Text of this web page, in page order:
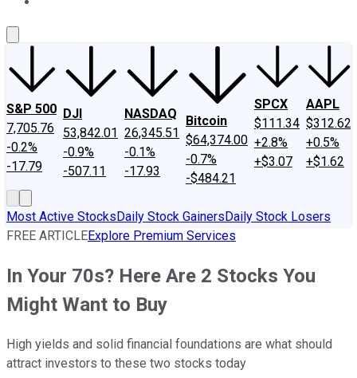
S&P 500
7,705.76
-0.2%
-17.79
DJI
53,842.01
-0.9%
-507.11
NASDAQ
26,345.51
-0.1%
-17.93
Bitcoin
$64,374.00
-0.7%
-$484.21
SPCX
$111.34
+2.8%
+$3.07
AAPL
$312.62
+0.5%
+$1.62
Most Active StocksDaily Stock GainersDaily Stock Losers
FREE ARTICLEExplore Premium Services
In Your 70s? Here Are 2 Stocks You
Might Want to Buy
High yields and solid financial foundations are what should
attract investors to these two stocks today